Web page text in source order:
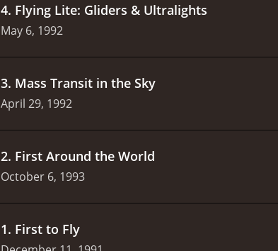
4. Flying Lite: Gliders & Ultralights
May 6, 1992
3. Mass Transit in the Sky
April 29, 1992
2. First Around the World
October 6, 1993
1. First to Fly